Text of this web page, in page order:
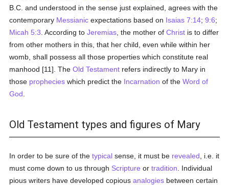
B.C. and understood in the sense just explained, agrees with the
contemporary Messianic expectations based on Isaias 7:14;9:6;
Micah 5:3 . According toJeremias , the mother ofChrist is to differ
from other mothers in this, that her child, even while within her
womb, shall possess all those properties which constitute real
manhood [11]. TheOld Testament refers indirectly to Mary in
those prophecies which predict the Incarnation of theWord of
God
Old Testament types and figures of Mary
In order to be sure of thetypical sense, it must be revealed , i.e. it
must come down to us through Scripture ortradition . Individual
pious writers have developed copiousanalogies between certain